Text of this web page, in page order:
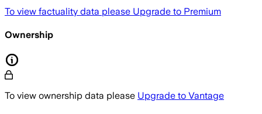
To view factuality data please Upgrade to Premium
Ownership
To view ownership data please Upgrade to Vantage